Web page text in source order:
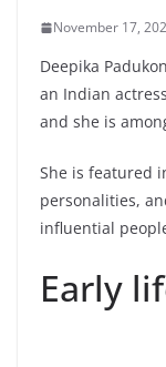
November 17,
Deepika
an Indian
and she is
She is featured
personalities,
influential
Early